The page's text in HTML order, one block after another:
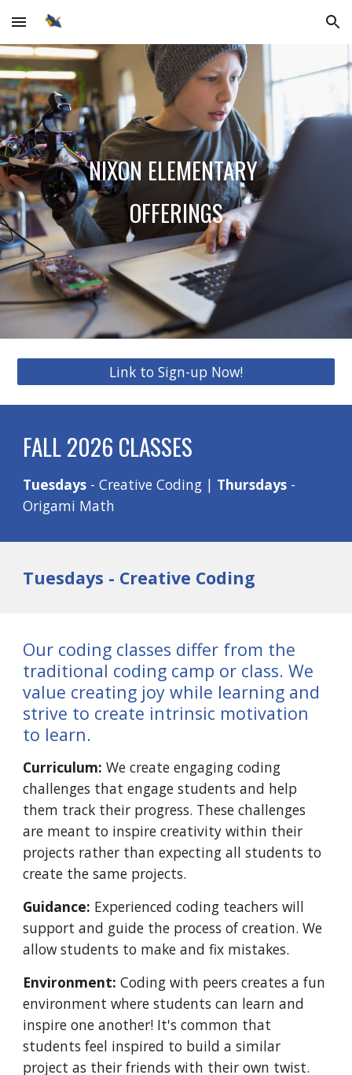
Skip to main content Skip to navigation
NIXON ELEMENTARY
OFFERINGS
Link to Sign-up Now!
FALL 2026 CLASSES
Tuesdays - Creative Coding | Thursdays -
Origami Math
Tuesdays - Creative Coding
Our coding classes differ from the
traditional coding camp or class. We
value creating joy while learning and
strive to create intrinsic motivation
to learn.
Curriculum: We create engaging coding
challenges that engage students and help
them track their progress. These challenges
are meant to inspire creativity within their
projects rather than expecting all students to
create the same projects.
Guidance: Experienced coding teachers will
support and guide the process of creation. We
allow students to make and fix mistakes.
Environment: Coding with peers creates a fun
environment where students can learnand
inspireone another! It's common that
students feel inspired to build a similar
project as their friends with their own twist.